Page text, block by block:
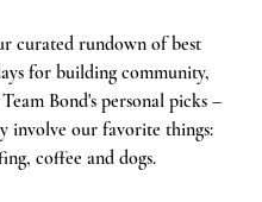
curated rundown of best
for building community,
Bond's personal picks –
involve our favorite things:
coffee and dogs.